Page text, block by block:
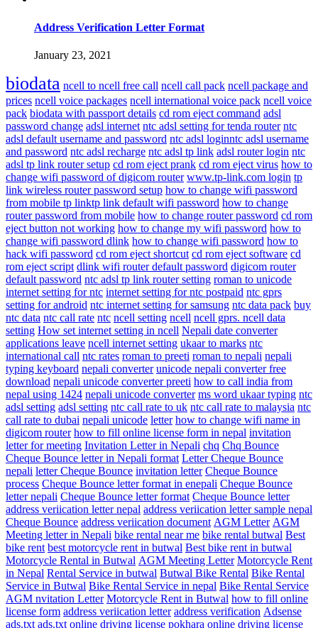
Address Verification Letter Format
January 23, 2021
biodata ncell to ncell free call ncell call pack ncell package and
prices ncell voice packages ncell international voice pack ncell voice
pack biodata with passport details cd rom eject command adsl
password change adsl internet ntc adsl setting for tenda router ntc
adsl default username and password ntc adsl loginntc adsl username
and password ntc adsl recharge ntc adsl tp link adsl router login ntc
adsl tp link router setup cd rom eject prank cd rom eject virus how to
change wifi password of digicom router www.tp-link.com login tp
link wireless router password setup how to change wifi password
from mobile tp linktp link default wifi password how to change
router password from mobile how to change router password cd rom
eject button not working how to change my wifi password how to
change wifi password dlink how to change wifi password how to
hack wifi password cd rom eject shortcut cd rom eject software cd
rom eject script dlink wifi router default password digicom router
default password ntc adsl tp link router setting roman to unicode
internet setting for ntc internet setting for ntc postpaid ntc gprs
setting for android ntc internet setting for samsung ntc data pack buy
ntc data ntc call rate ntc ncell setting ncell ncell gprs. ncell data
setting How set internet setting in ncell Nepali date converter
applications leave ncell internet setting ukaar to marks ntc
international call ntc rates roman to preeti roman to nepali nepali
typing keyboard nepali converter unicode nepali converter free
download nepali unicode converter preeti how to call india from
nepal using 1424 nepali unicode converter ms word ukaar typing ntc
adsl setting adsl setting ntc call rate to uk ntc call rate to malaysia ntc
call rate to dubai nepali unicode letter how to change wifi name in
digicom router how to fill online license form in nepal invitation
letter for meeting Invitation Letter in Nepali chq Chq Bounce
Cheque Bounce letter in Nepali format Letter Cheque Bounce
nepali letter Cheque Bounce invitation letter Cheque Bounce
process Cheque Bounce letter format in enepali Cheque Bounce
letter nepali Cheque Bounce letter format Cheque Bounce letter
address veriication letter nepal address veriication letter sample nepal
Cheque Bounce address veriication document AGM Letter AGM
Meeting letter in Nepali bike rental near me bike rental butwal Best
bike rent best motorcycle rent in butwal Best bike rent in butwal
Motorcycle Rental in Butwal AGM Meeting Letter Motorcycle Rent
in Nepal Rental Service in butwal Butwal Bike Rental Bike Rental
Service in Butwal Bike Rental Service in nepal Bike Rental Service
AGM nvitation Letter Motorcycle Rent in Butwal how to fill online
license form address veriication letter address verification Adsense
ads.txt ads.txt online driving license pokhara online driving license